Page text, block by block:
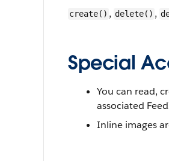
create() , delete() ,
Special
You can read,
associated
Inline images